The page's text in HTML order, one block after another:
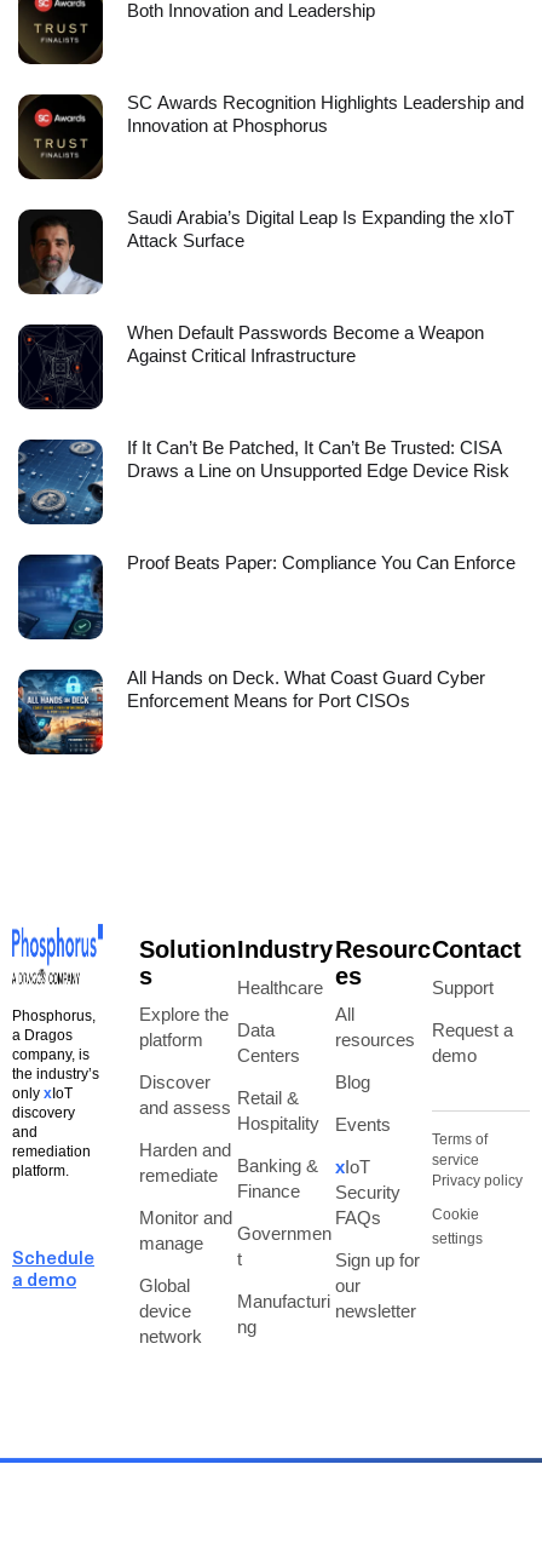
Both Innovation and Leadership
SC Awards Recognition Highlights Leadership and
Innovation at Phosphorus
Saudi Arabia’s Digital Leap Is Expanding the xIoT
Attack Surface
When Default Passwords Become a Weapon
Against Critical Infrastructure
If It Can’t Be Patched, It Can’t Be Trusted: CISA
Draws a Line on Unsupported Edge Device Risk
Proof Beats Paper: Compliance You Can Enforce
All Hands on Deck. What Coast Guard Cyber
Enforcement Means for Port CISOs
Phosphorus,
a Dragos
company, is
the industry’s
only x IoT
discovery
and
remediation
platform.
Schedule
a demo
Solution
s
Explore the
platform
Discover
and assess
Harden and
remediate
Monitor and
manage
Global
device
network
Industry
Healthcare
Data
Centers
Retail &
Hospitality
Banking &
Finance
Governmen
t
Manufacturi
ng
Resourc
es
All
resources
Blog
Events
xIoT
Security
FAQs
Sign up for
our
newsletter
Contact
Support
Request a
demo
Terms of
service
Privacy policy
Cookie
settings